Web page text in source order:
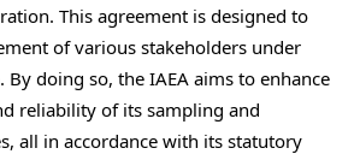
This agreement is designed to
of various stakeholders under
By doing so, the IAEA aims to enhance
reliability of its sampling and
all in accordance with its statutory